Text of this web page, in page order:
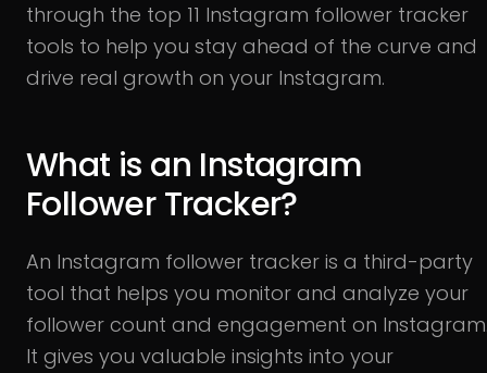
through the top 11 Instagram follower tracker
tools to help you stay ahead of the curve and
drive real growth on your Instagram.
What is an Instagram
Follower Tracker?
An Instagram follower tracker is a third-party
tool that helps you monitor and analyze your
follower count and engagement on
It gives you valuable insights into your